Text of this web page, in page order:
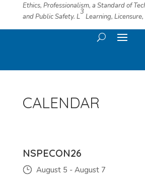
Ethics, Professionalism, a Standard of
and Public Safety. L
3
Learning,
CALENDAR
NSPECON26
August 5 - August 7